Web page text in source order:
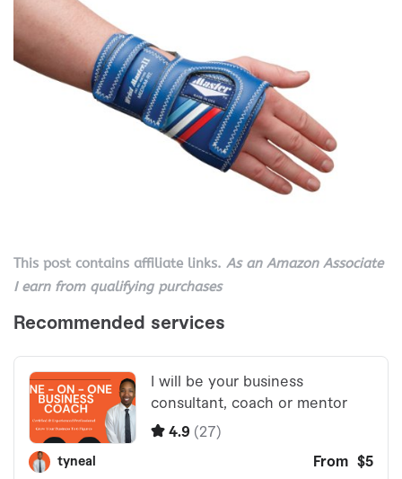
This post contains affiliate links. As an Amazon Associate
I earn from qualifying purchases